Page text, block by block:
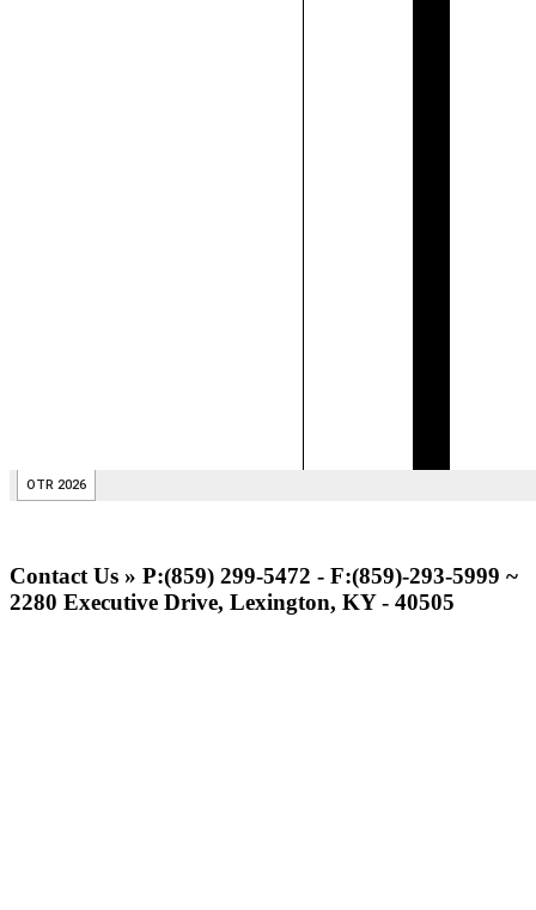
Contact Us » P:(859) 299-5472 - F:(859)-293-5999 ~
2280 Executive Drive, Lexington, KY - 40505